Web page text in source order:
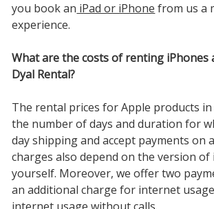
you book an iPad or iPhone from us a
experience.
What are the costs of renting
Dyal Rental?
The rental prices for Apple products
the number of days and duration for
day shipping and accept payments on
charges also depend on the version
yourself. Moreover, we offer two
an additional charge for internet